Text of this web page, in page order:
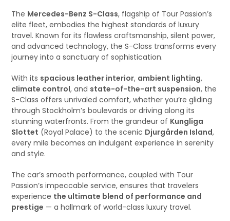
The Mercedes-Benz S-Class, flagship of Tour Passion’s
elite fleet, embodies the highest standards of luxury
travel. Known for its flawless craftsmanship, silent power,
and advanced technology, the S-Class transforms every
journey into a sanctuary of sophistication.
With its spacious leather interior, ambient lighting,
climate control, and state-of-the-art suspension, the
S-Class offers unrivaled comfort, whether you’re gliding
through Stockholm’s boulevards or driving along its
stunning waterfronts. From the grandeur of Kungliga
Slottet (Royal Palace) to the scenic Djurgården Island,
every mile becomes an indulgent experience in serenity
and style.
The car’s smooth performance, coupled with Tour
Passion’s impeccable service, ensures that travelers
experience the ultimate blend of performance and
prestige — a hallmark of world-class luxury travel.